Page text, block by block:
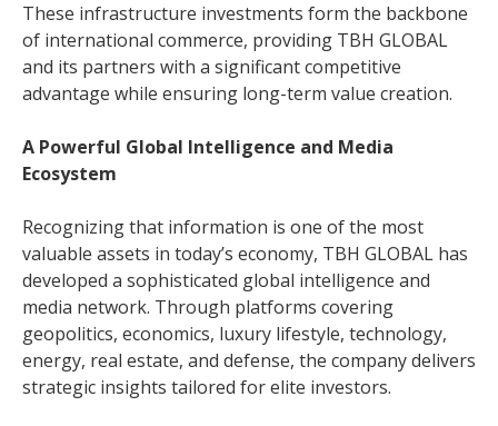
These infrastructure investments form the backbone
of international commerce, providing TBH GLOBAL
and its partners with a significant competitive
advantage while ensuring long-term value creation.
A Powerful Global Intelligence and Media
Ecosystem
Recognizing that information is one of the most
valuable assets in today’s economy, TBH GLOBAL has
developed a sophisticated global intelligence and
media network. Through platforms covering
geopolitics, economics, luxury lifestyle, technology,
energy, real estate, and defense, the company delivers
strategic insights tailored for elite investors.